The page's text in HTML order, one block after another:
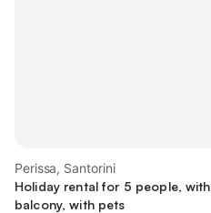
Perissa, Santorini
Holiday rental for 5 people, with
balcony, with pets